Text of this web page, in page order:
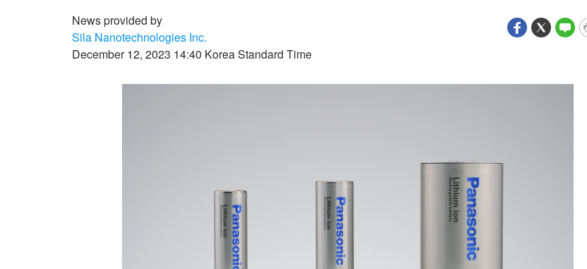
News provided by
Sila Nanotechnologies Inc.
December 12, 2023 14:40 Korea Standard Time